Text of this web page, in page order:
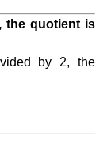
the quotient is
by 2, the